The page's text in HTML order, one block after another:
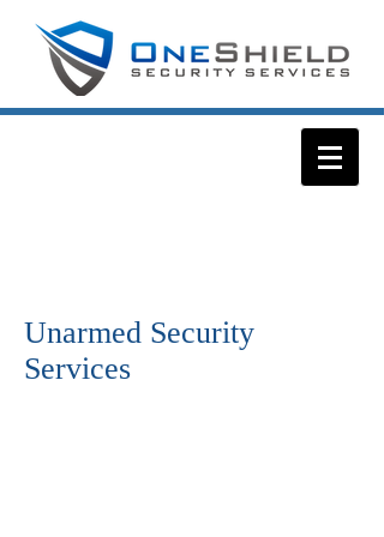
Unarmed Security
Services